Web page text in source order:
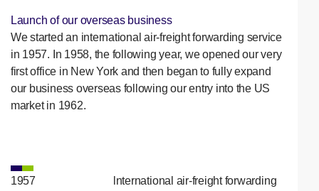
Launch of our overseas business
We started an international air-freight forwarding service
in 1957. In 1958, the following year, we opened our very
first office in New York and then began to fully expand
our business overseas following our entry into the US
market in 1962.
1957
lnternational air-freight forwarding